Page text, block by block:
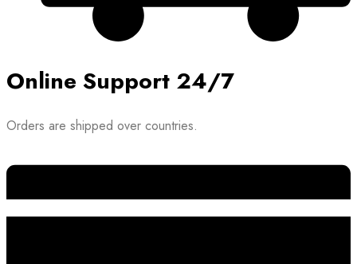
Online Support 24/7
Orders are shipped over countries.